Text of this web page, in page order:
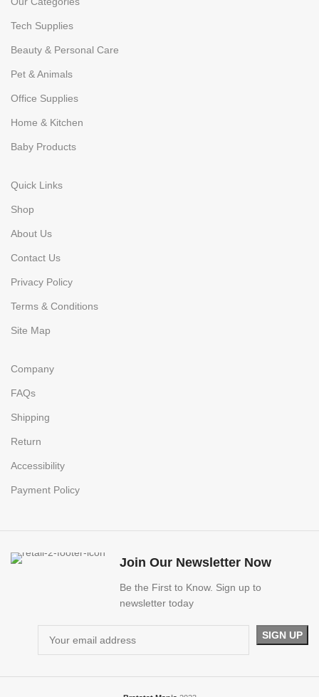
Tech Supplies
Beauty & Personal Care
Pet & Animals
Office Supplies
Home & Kitchen
Baby Products
Quick Links
Shop
About Us
Contact Us
Privacy Policy
Terms & Conditions
Site Map
Company
FAQs
Shipping
Return
Accessibility
Payment Policy
Join Our Newsletter Now
Be the First to Know. Sign up to
newsletter today